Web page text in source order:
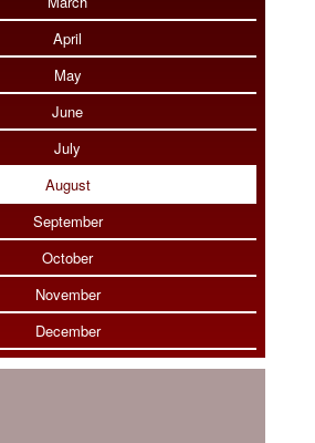
April
May
June
July
August
September
October
November
December